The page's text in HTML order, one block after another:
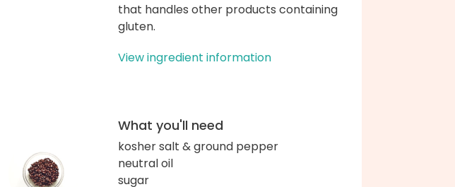
that handles other products containing
gluten.
View ingredient information
What you'll need
kosher salt & ground pepper
neutral oil
sugar